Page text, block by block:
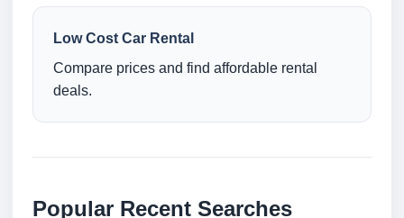
Low Cost Car Rental
Compare prices and find affordable rental
deals.
Popular Recent Searches